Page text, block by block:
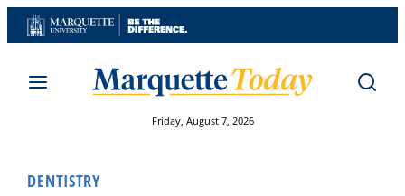
Skip
to
Friday, August 7, 2026
DENTISTRY